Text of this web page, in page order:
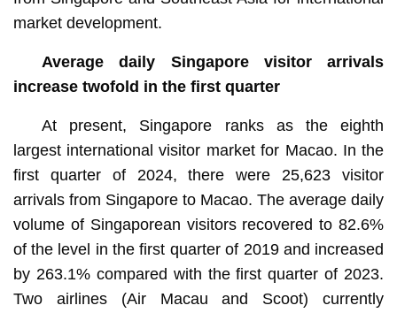
market development.
Average daily Singapore visitor arrivals
increase twofold in the first quarter
At present, Singapore ranks as the eighth
largest international visitor market for Macao. In the
first quarter of 2024, there were 25,623 visitor
arrivals from Singapore to Macao. The average daily
volume of Singaporean visitors recovered to 82.6%
of the level in the first quarter of 2019 and increased
by 263.1% compared with the first quarter of 2023.
Two airlines (Air Macau and Scoot) currently